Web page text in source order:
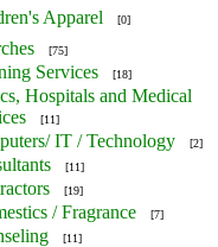
Apparel [0]
[75]
Services [18]
Hospitals and Medical
[11]
IT / Technology [2]
[11]
[19]
/ Fragrance [7]
[11]